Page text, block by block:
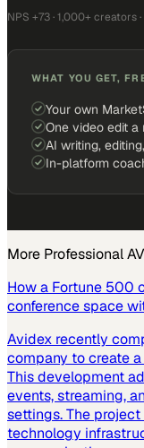
NPS +73 · 1,000+ creators
WHAT YOU GET,
Your own
One video edit a
AI writing,
In-platform
More Professional AV
How a Fortune 500
conference space
Avidex recently
company to create
This development
events, streaming,
settings. The
technology